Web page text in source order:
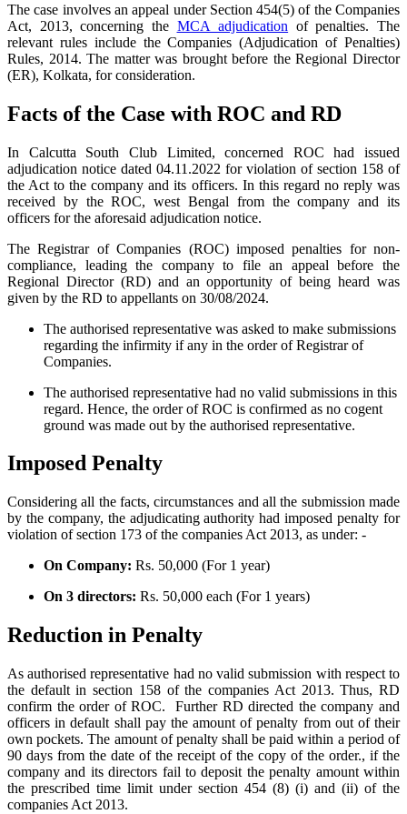
The case involves an appeal under Section 454(5) of the Companies
Act, 2013, concerning the MCA adjudication of penalties. The
relevant rules include the Companies (Adjudication of Penalties)
Rules, 2014. The matter was brought before the Regional Director
(ER), Kolkata, for consideration.
Facts of the Case with ROC and RD
In Calcutta South Club Limited, concerned ROC had issued
adjudication notice dated 04.11.2022 for violation of section 158 of
the Act to the company and its officers. In this regard no reply was
received by the ROC, west Bengal from the company and its
officers for the aforesaid adjudication notice.
The Registrar of Companies (ROC) imposed penalties for non-
compliance, leading the company to file an appeal before the
Regional Director (RD) and an opportunity of being heard was
given by the RD to appellants on 30/08/2024.
The authorised representative was asked to make submissions
regarding the infirmity if any in the order of Registrar of
Companies.
The authorised representative had no valid submissions in this
regard. Hence, the order of ROC is confirmed as no cogent
ground was made out by the authorised representative.
Imposed Penalty
Considering all the facts, circumstances and all the submission made
by the company, the adjudicating authority had imposed penalty for
violation of section 173 of the companies Act 2013, as under: -
On Company: Rs. 50,000 (For 1 year)
On 3 directors: Rs. 50,000 each (For 1 years)
Reduction in Penalty
As authorised representative had no valid submission with respect to
the default in section 158 of the companies Act 2013. Thus, RD
confirm the order of ROC. Further RD directed the company and
officers in default shall pay the amount of penalty from out of their
own pockets. The amount of penalty shall be paid within a period of
90 days from the date of the receipt of the copy of the order., if the
company and its directors fail to deposit the penalty amount within
the prescribed time limit under section 454 (8) (i) and (ii) of the
companies Act 2013.